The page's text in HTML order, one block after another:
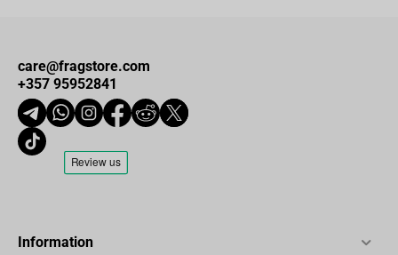
care@fragstore.com
+357 95952841
Information